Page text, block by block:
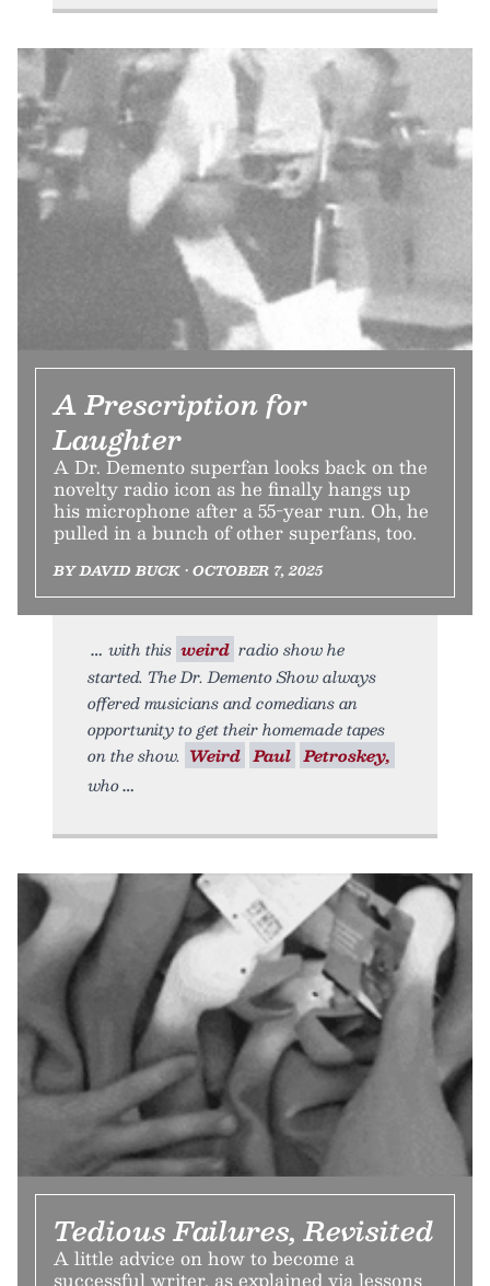
A Prescription for
Laughter
A Dr. Demento superfan looks back on the
novelty radio icon as he finally hangs up
his microphone after a 55-year run. Oh, he
pulled in a bunch of other superfans, too.
BY DAVID BUCK • OCTOBER 7, 2025
with this weird radio show he
started. The Dr. Demento Show always
offered musicians and comedians an
opportunity to get their homemade tapes
on the show. Weird Paul Petroskey,
who
Tedious Failures, Revisited
A little advice on how to become a
successful writer, as explained via lessons